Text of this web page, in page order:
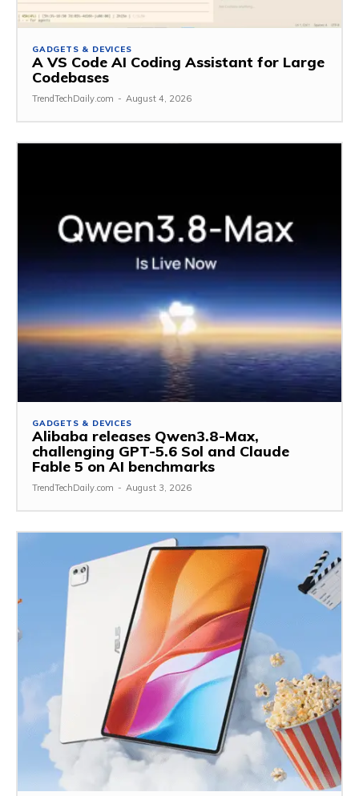
GADGETS & DEVICES
A VS Code AI Coding Assistant for Large
Codebases
TrendTechDaily.com - August 4, 2026
GADGETS & DEVICES
Alibaba releases Qwen3.8-Max,
challenging GPT-5.6 Sol and Claude
Fable 5 on AI benchmarks
TrendTechDaily.com - August 3, 2026